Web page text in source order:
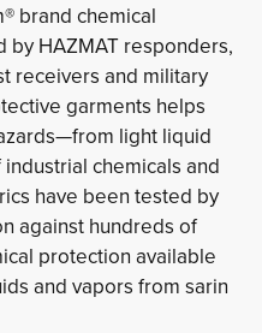
brand chemical
HAZMAT responders,
receivers and military
garments helps
light liquid
chemicals and
have been tested by
against hundreds of
protection available
and vapors from sarin